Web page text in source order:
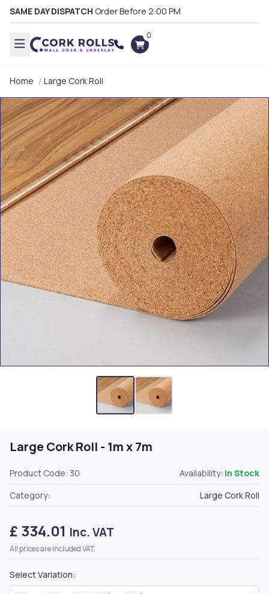
SAME DAY DISPATCH Order Before 2:00 PM
0
Home Large Cork Roll
Large Cork Roll - 1m x 7m
Product Code: 30 Availability: In Stock
Category:
Large Cork Roll
£ 334.01 Inc. VAT
All prices are included VAT.
Select Variation: